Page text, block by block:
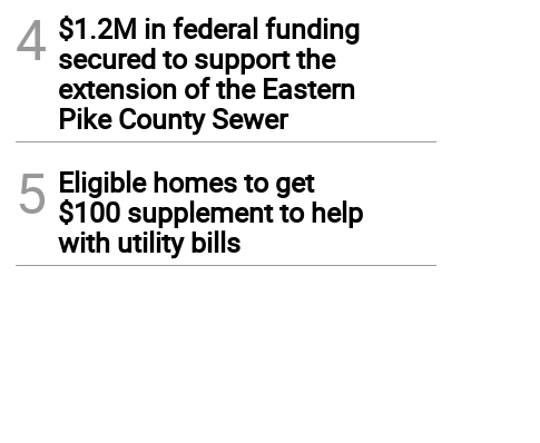
4 $1.2M in federal funding
secured to support the
extension of the Eastern
Pike County Sewer
5 Eligible homes to get
$100 supplement to help
with utility bills